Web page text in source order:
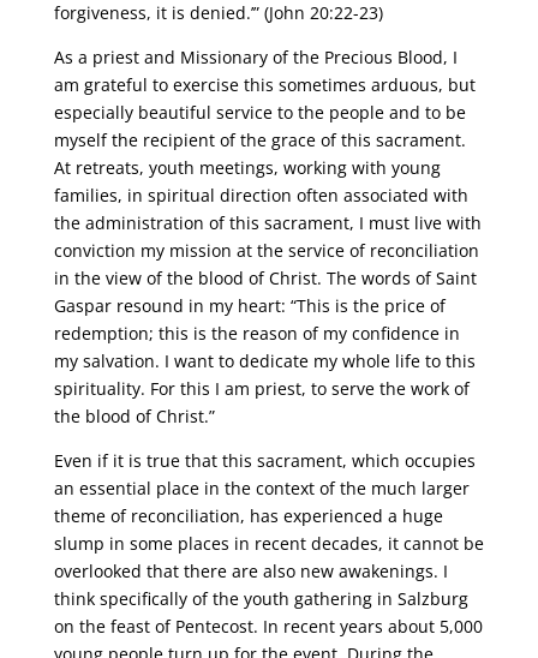
forgiveness, it is denied.’” (John 20:22-23)
As a priest and Missionary of the Precious Blood, I
am grateful to exercise this sometimes arduous, but
especially beautiful service to the people and to be
myself the recipient of the grace of this sacrament.
At retreats, youth meetings, working with young
families, in spiritual direction often associated with
the administration of this sacrament, I must live with
conviction my mission at the service of reconciliation
in the view of the blood of Christ. The words of Saint
Gaspar resound in my heart: “This is the price of
redemption; this is the reason of my confidence in
my salvation. I want to dedicate my whole life to this
spirituality. For this I am priest, to serve the work of
the blood of Christ.”
Even if it is true that this sacrament, which occupies
an essential place in the context of the much larger
theme of reconciliation, has experienced a huge
slump in some places in recent decades, it cannot be
overlooked that there are also new awakenings. I
think specifically of the youth gathering in Salzburg
on the feast of Pentecost. In recent years about 5,000